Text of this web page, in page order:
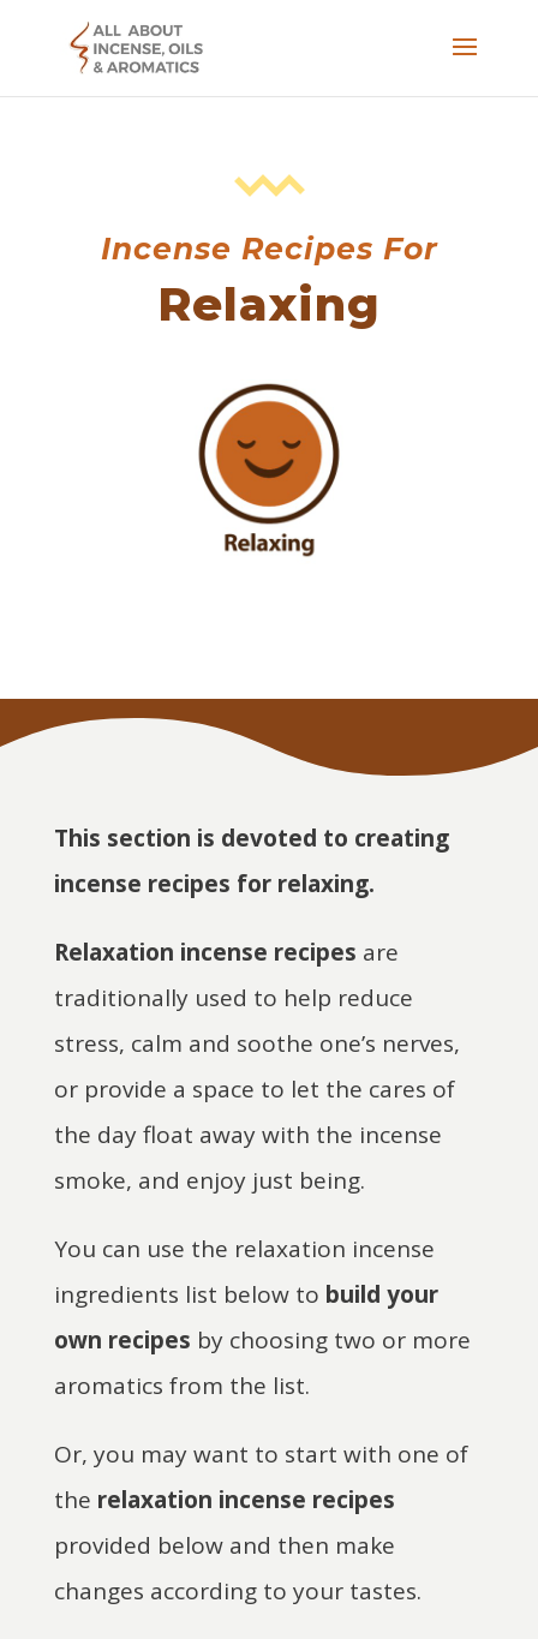
Incense Recipes For
Relaxing
This section is devoted to creating
incense recipes for relaxing.
Relaxation incense recipes are
traditionally used to help reduce
stress, calm and soothe one’s nerves,
or provide a space to let the cares of
the day float away with the incense
smoke, and enjoy just being.
You can use the relaxation incense
ingredients list below to build your
own recipes by choosing two or more
aromatics from the list.
Or, you may want to start with one of
the relaxation incense recipes
provided below and then make
changes according to your tastes.